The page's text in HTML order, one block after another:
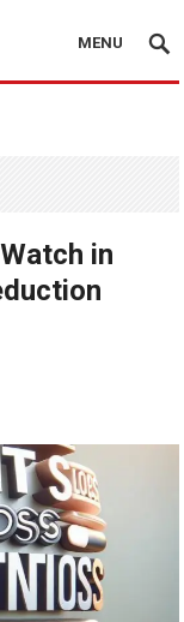
MENU
in